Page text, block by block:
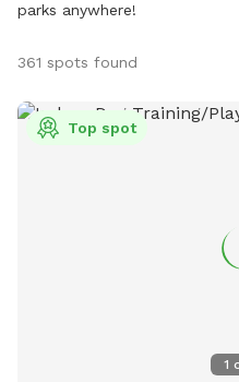
parks anywhere!
361 spots found
1
Top spot